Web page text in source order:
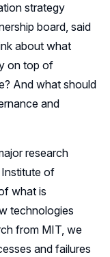
strategy
board, said
about what
on top of
And what should
and
research
of
what is
technologies
from MIT, we
and failures